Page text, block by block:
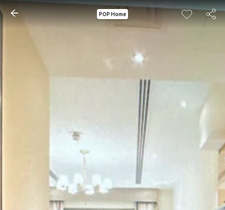
POP Home